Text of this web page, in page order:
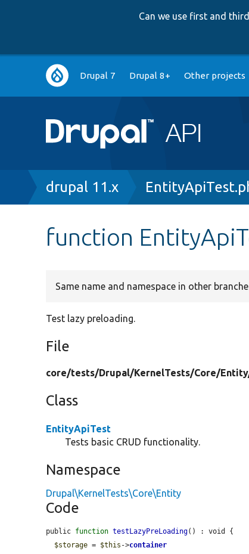
Can we use first and
Main
navigation
Drupal 7 Drupal 8+ Other projects
Breadcrumb
drupal 11.x
function
Same name and namespace in other
Test lazy preloading.
File
core/tests/Drupal/KernelTests/Core/
Class
EntityApiTest
Tests basic CRUD functionality.
Namespace
Drupal\KernelTests\Core\Entity
Code
public function testLazyPreLoading() : void {
$storage = $this ->container